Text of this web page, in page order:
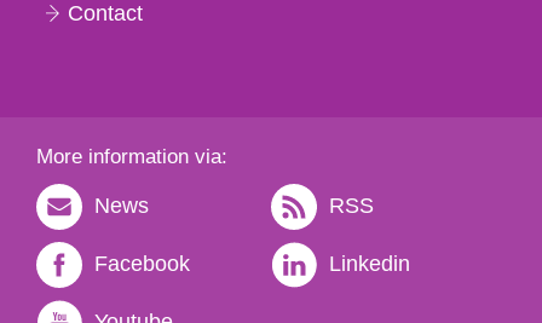
Contact
More information via:
News RSS
Facebook Linkedin